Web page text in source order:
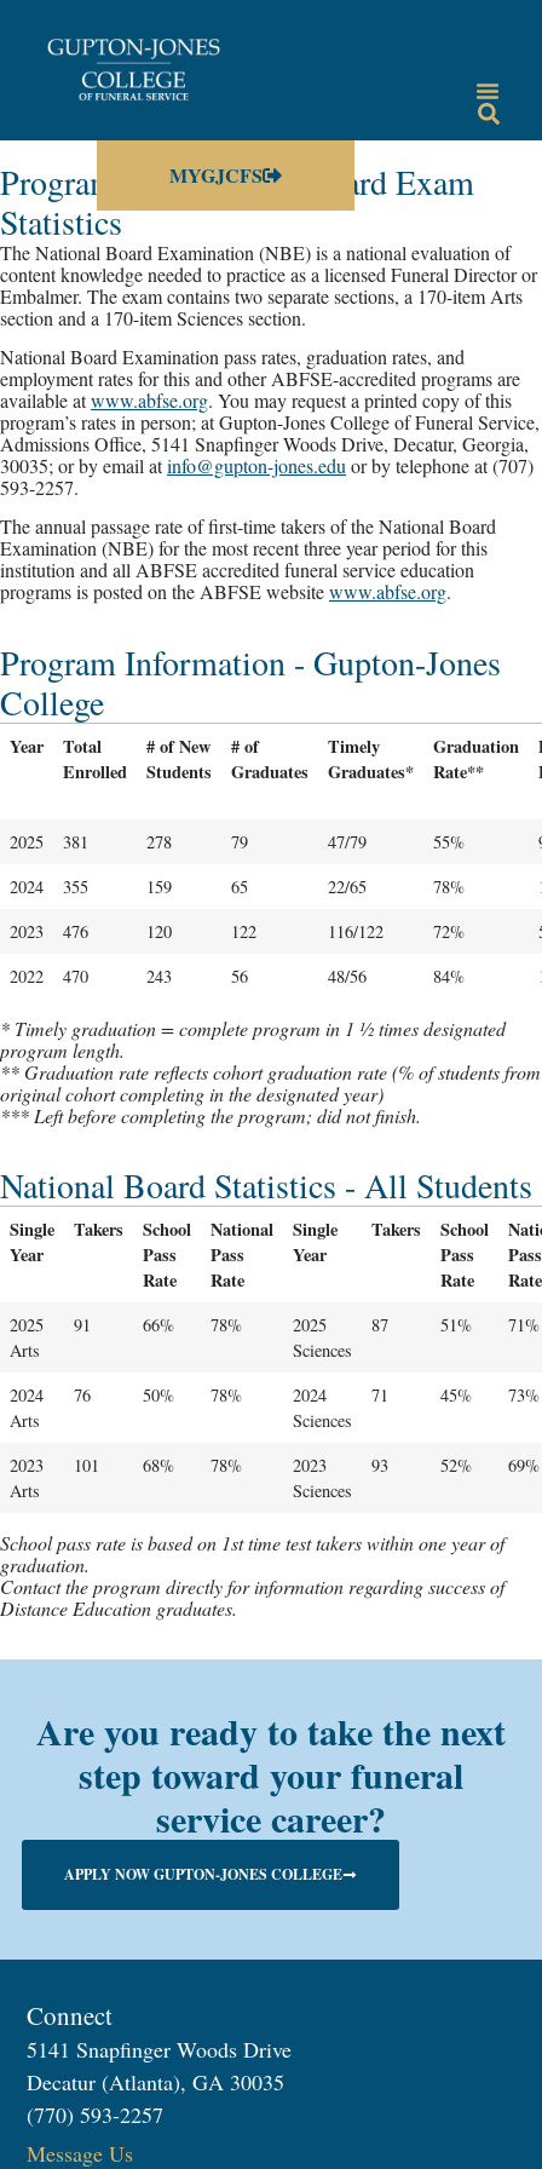
MYGJCFS
Program and National Board Exam
Statistics
The National Board Examination (NBE) is a national evaluation of
content knowledge needed to practice as a licensed Funeral Director or
Embalmer. The exam contains two separate sections, a 170-item Arts
section and a 170-item Sciences section.
National Board Examination pass rates, graduation rates, and
employment rates for this and other ABFSE-accredited programs are
available atwww.abfse.org. You may request a printed copy of this
program’s rates in person; at Gupton-Jones College of Funeral Service,
Admissions Office, 5141 Snapfinger Woods Drive, Decatur, Georgia,
30035; or by email atinfo@gupton-jones.edu or by telephone at (707)
593-2257.
The annual passage rate of first-time takers of the National Board
Examination (NBE) for the most recent three year period for this
institution and all ABFSE accredited funeral service education
programs is posted on the ABFSE websitewww.abfse.org.
Program Information - Gupton-Jones
College
Year
Total
Enrolled
# of New
Students
# of
Graduates
Timely
Graduates*
Graduation
Rate**
2025 381 278 79 47/79 55%
2024
355 159 65 22/65 78%
2023
476 120 122 116/122 72%
2022
470 243 56 48/56 84%
* Timely graduation = complete program in 1 ½ times designated
program length.
** Graduation rate reflects cohort graduation rate (% of students from
original cohort completing in the designated year)
*** Left before completing the program; did not finish.
National Board Statistics - All Students
Single
Year
Takers
School
Pass
Rate
National
Pass
Rate
Single
Year
Takers
School
Pass
Rate
Pass
Rate
2025
Arts
91 66% 78%
2025
Sciences
87 51% 71%
2024
Arts
76 50% 78%
2024
Sciences
71 45% 73%
2023
Arts
101 68% 78%
2023
Sciences
93 52% 69%
School pass rate is based on 1st time test takers within one year of
graduation.
Contact the program directly for information regarding success of
Distance Education graduates.
Are you ready to take the next
step toward your funeral
service career?
APPLY NOW GUPTON-JONES COLLEGE
Connect
5141 Snapfinger Woods Drive
Decatur (Atlanta), GA 30035
(770) 593-2257
Message Us